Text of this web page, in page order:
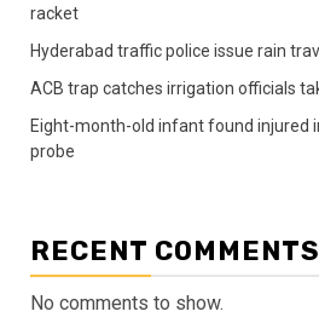
racket
Hyderabad traffic police issue rain
ACB trap catches irrigation officials
Eight-month-old infant found injured
probe
RECENT COMMENTS
No comments to show.